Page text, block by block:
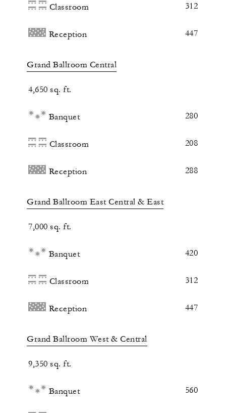
Classroom 312
Reception 447
Grand Ballroom Central
4,650 sq. ft.
Banquet 280
Classroom 208
Reception 288
Grand Ballroom East Central & East
7,000 sq. ft.
Banquet 420
Classroom 312
Reception 447
Grand Ballroom West & Central
9,350 sq. ft.
Banquet 560